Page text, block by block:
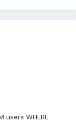
users WHERE